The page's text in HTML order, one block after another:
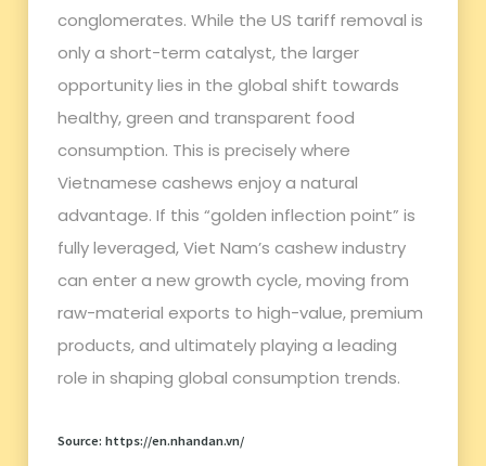
conglomerates. While the US tariff removal is
only a short-term catalyst, the larger
opportunity lies in the global shift towards
healthy, green and transparent food
consumption. This is precisely where
Vietnamese cashews enjoy a natural
advantage. If this “golden inflection point” is
fully leveraged, Viet Nam’s cashew industry
can enter a new growth cycle, moving from
raw-material exports to high-value, premium
products, and ultimately playing a leading
role in shaping global consumption trends.
Source: https://en.nhandan.vn/